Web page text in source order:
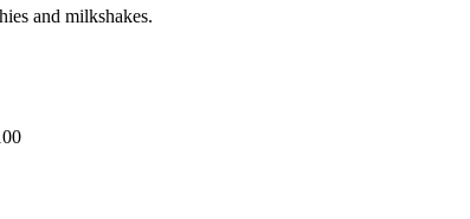
and milkshakes.